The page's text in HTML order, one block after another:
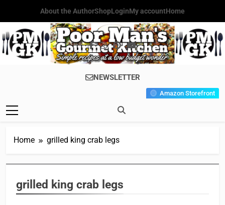
content
About the AuthorShopLoginMy accountHome
Poor Man's
Gourmet
Simple Recipes At A Low
Budget Wonder!
NEWSLETTER
Amazon Storefront
Home grilled king crab legs
grilled king crab legs